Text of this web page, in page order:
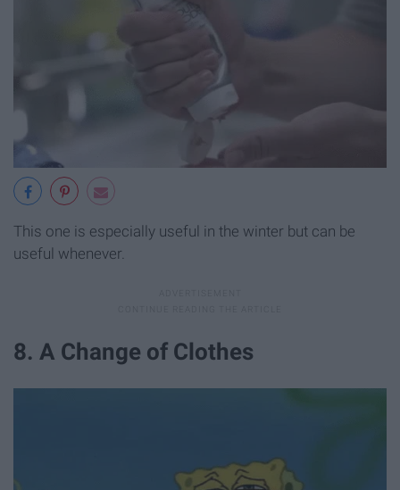
This one is especially useful in the winter but can be
useful whenever.
8. A Change of Clothes